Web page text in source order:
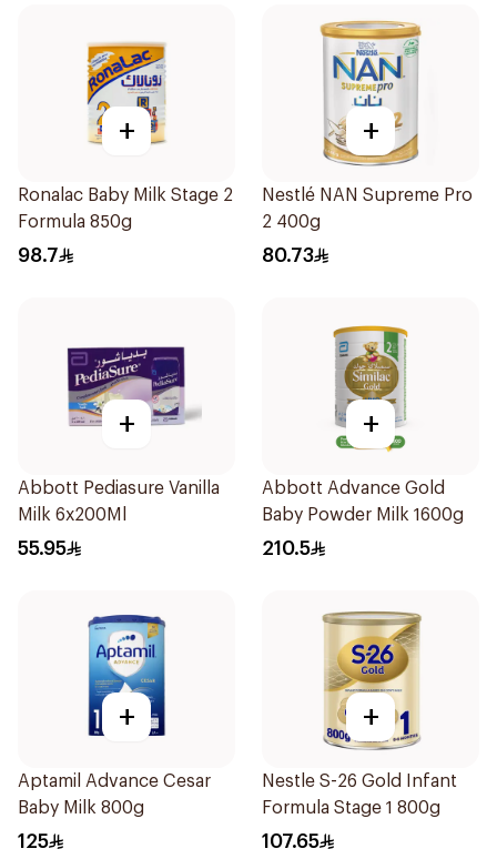
+
Ronalac Baby Milk Stage 2
Formula 850g
98.7
+
Nestlé NAN Supreme Pro
2 400g
80.73
+
Abbott Pediasure Vanilla
Milk 6x200Ml
55.95
+
Abbott Advance Gold
Baby Powder Milk 1600g
210.5
+
Aptamil Advance Cesar
Baby Milk 800g
125
+
Nestle S-26 Gold Infant
Formula Stage 1 800g
107.65